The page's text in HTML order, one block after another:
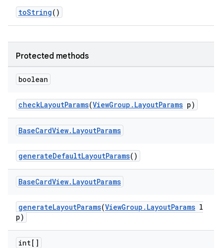
toString()
Protected methods
boolean
checkLayoutParams(ViewGroup.LayoutParams p)
BaseCardView. LayoutParams
generateDefaultLayoutParams()
BaseCardView. LayoutParams
generateLayoutParams(ViewGroup.LayoutParams l
p)
int[]